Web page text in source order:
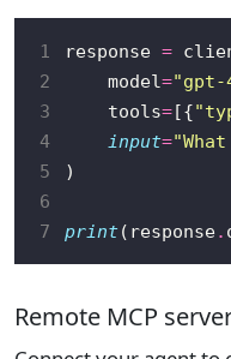
1 response =
2
    model
="gpt-
3
    tools
=[{
4
input=
5
6
7
print(response.
Remote MCP